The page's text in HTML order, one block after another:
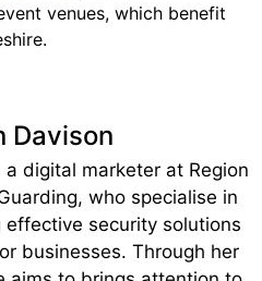
venues, which benefit
Davison
a digital marketer at Region
who specialise in
effective security solutions
businesses. Through her